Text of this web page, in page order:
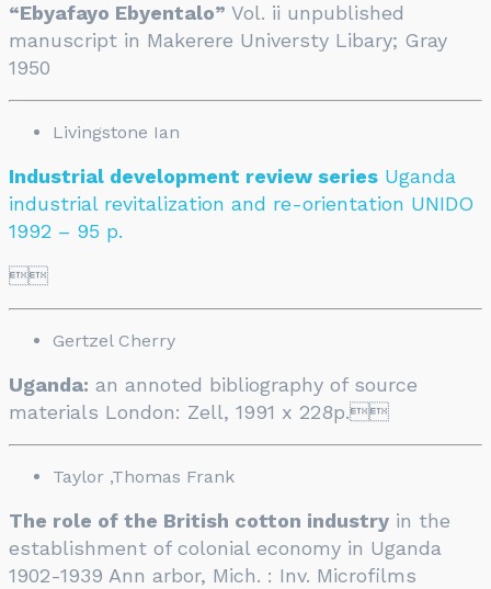
“Ebyafayo Ebyentalo” Vol. ii unpublished
manuscript in Makerere Universty Libary; Gray
1950
Livingstone Ian
Industrial development review series Uganda
industrial revitalization and re-orientation UNIDO
1992 – 95 p.

Gertzel Cherry
Uganda: an annoted bibliography of source
materials London: Zell, 1991 x 228p.
Taylor ,Thomas Frank
The role of the British cotton industry in the
establishment of colonial economy in Uganda
1902-1939 Ann arbor, Mich. : Inv. Microfilms